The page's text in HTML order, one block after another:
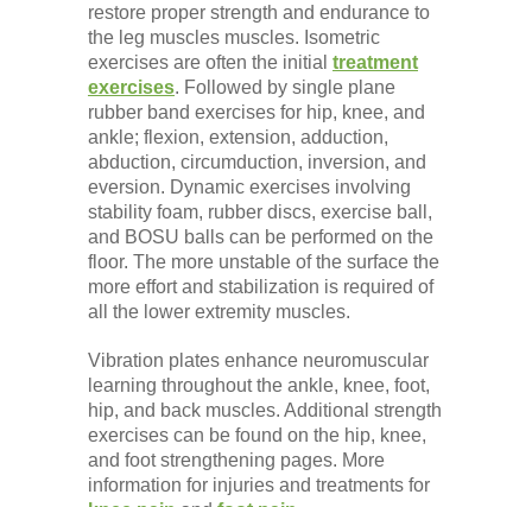
restore proper strength and endurance to
the leg muscles muscles. Isometric
exercises are often the initial treatment
exercises. Followed by single plane
rubber band exercises for hip, knee, and
ankle; flexion, extension, adduction,
abduction, circumduction, inversion, and
eversion. Dynamic exercises involving
stability foam, rubber discs, exercise ball,
and BOSU balls can be performed on the
floor. The more unstable of the surface the
more effort and stabilization is required of
all the lower extremity muscles.
Vibration plates enhance neuromuscular
learning throughout the ankle, knee, foot,
hip, and back muscles. Additional strength
exercises can be found on the hip, knee,
and foot strengthening pages. More
information for injuries and treatments for